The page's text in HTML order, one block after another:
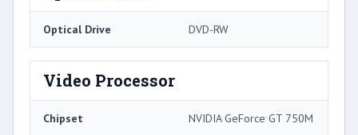
Optical Drive DVD-RW
Video Processor
Chipset NVIDIA GeForce GT 750M